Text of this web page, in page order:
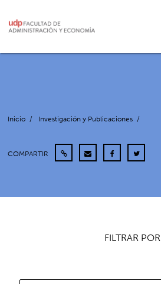
Inicio / Investigación y Publicaciones /
COMPARTIR
FILTRAR POR